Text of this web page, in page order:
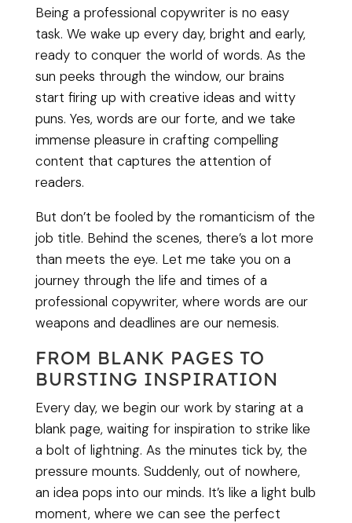
Being a professional copywriter is no easy
task. We wake up every day, bright and early,
ready to conquer the world of words. As the
sun peeks through the window, our brains
start firing up with creative ideas and witty
puns. Yes, words are our forte, and we take
immense pleasure in crafting compelling
content that captures the attention of
readers.
But don’t be fooled by the romanticism of the
job title. Behind the scenes, there’s a lot more
than meets the eye. Let me take you on a
journey through the life and times of a
professional copywriter, where words are our
weapons and deadlines are our nemesis.
FROM BLANK PAGES TO
BURSTING INSPIRATION
Every day, we begin our work by staring at a
blank page, waiting for inspiration to strike like
a bolt of lightning. As the minutes tick by, the
pressure mounts. Suddenly, out of nowhere,
an idea pops into our minds. It’s like a light bulb
moment, where we can see the perfect